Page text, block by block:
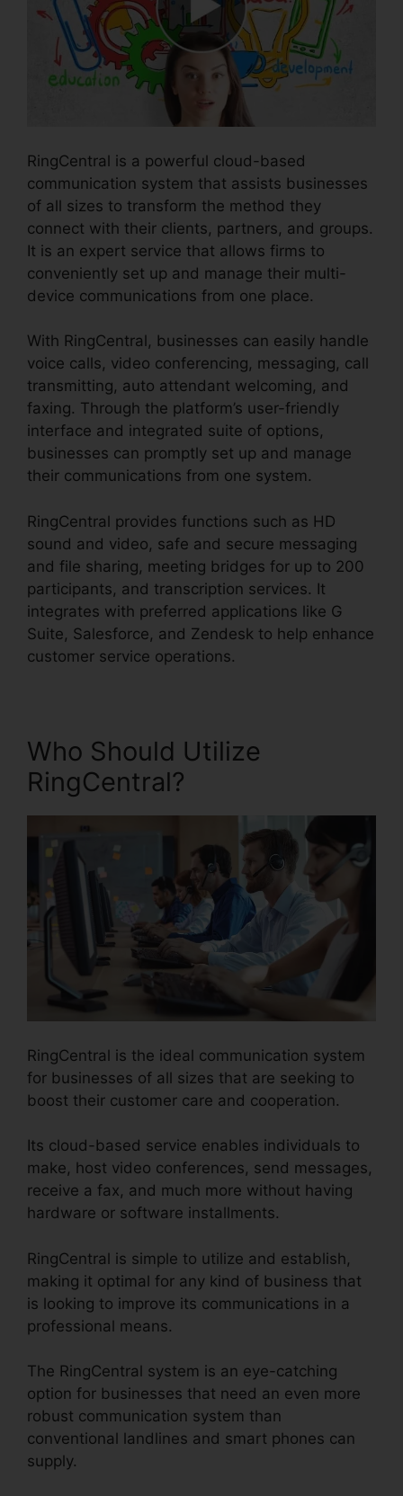
RingCentral is a powerful cloud-based
communication system that assists businesses
of all sizes to transform the method they
connect with their clients, partners, and groups.
It is an expert service that allows firms to
conveniently set up and manage their multi-
device communications from one place.
With RingCentral, businesses can easily handle
voice calls, video conferencing, messaging, call
transmitting, auto attendant welcoming, and
faxing. Through the platform’s user-friendly
interface and integrated suite of options,
businesses can promptly set up and manage
their communications from one system.
RingCentral provides functions such as HD
sound and video, safe and secure messaging
and file sharing, meeting bridges for up to 200
participants, and transcription services. It
integrates with preferred applications like G
Suite, Salesforce, and Zendesk to help enhance
customer service operations.
Who Should Utilize
RingCentral?
RingCentral is the ideal communication system
for businesses of all sizes that are seeking to
boost their customer care and cooperation.
Its cloud-based service enables individuals to
make, host video conferences, send messages,
receive a fax, and much more without having
hardware or software installments.
RingCentral is simple to utilize and establish,
making it optimal for any kind of business that
is looking to improve its communications in a
professional means.
The RingCentral system is an eye-catching
option for businesses that need an even more
robust communication system than
conventional landlines and smart phones can
supply.